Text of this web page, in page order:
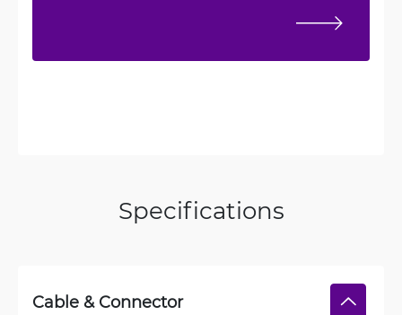
Specifications
Cable & Connector